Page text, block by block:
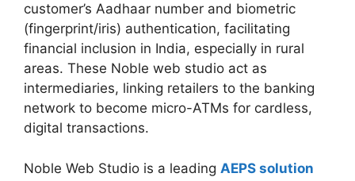
customer’s Aadhaar number and biometric
(fingerprint/iris) authentication, facilitating
financial inclusion in India, especially in rural
areas. These Noble web studio act as
intermediaries, linking retailers to the banking
network to become micro-ATMs for cardless,
digital transactions.
Noble Web Studio is a leading AEPS solution